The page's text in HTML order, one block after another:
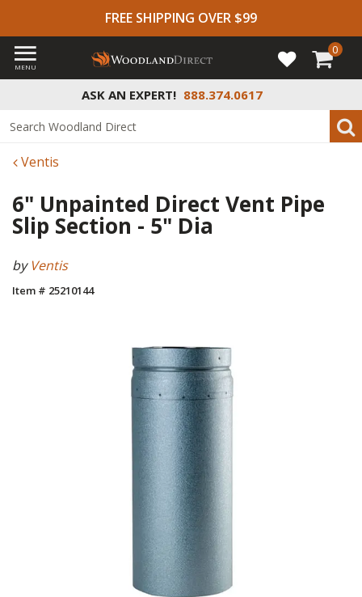
FREE SHIPPING OVER $99
ASK AN EXPERT! 888.374.0617
MENU
0
Ventis
6" Unpainted Direct Vent Pipe
Slip Section - 5" Dia
by Ventis
Item # 25210144